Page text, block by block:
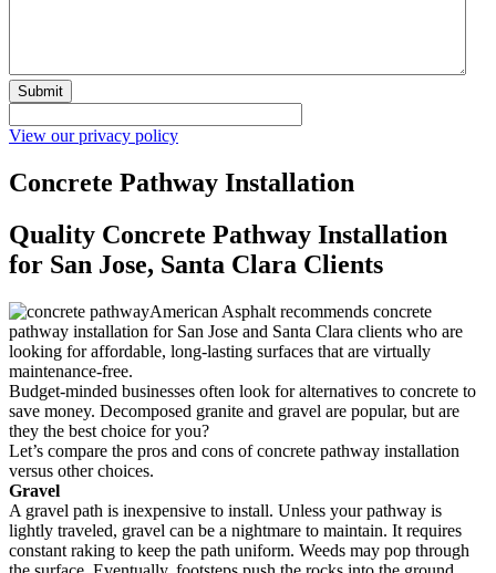
Submit
View our privacy policy
Concrete Pathway Installation
Quality Concrete Pathway Installation
for San Jose, Santa Clara Clients
American Asphalt recommends concrete
pathway installation for San Jose and Santa Clara clients who are
looking for affordable, long-lasting surfaces that are virtually
maintenance-free.
Budget-minded businesses often look for alternatives to concrete to
save money. Decomposed granite and gravel are popular, but are
they the best choice for you?
Let’s compare the pros and cons of concrete pathway installation
versus other choices.
Gravel
A gravel path is inexpensive to install. Unless your pathway is
lightly traveled, gravel can be a nightmare to maintain. It requires
constant raking to keep the path uniform. Weeds may pop through